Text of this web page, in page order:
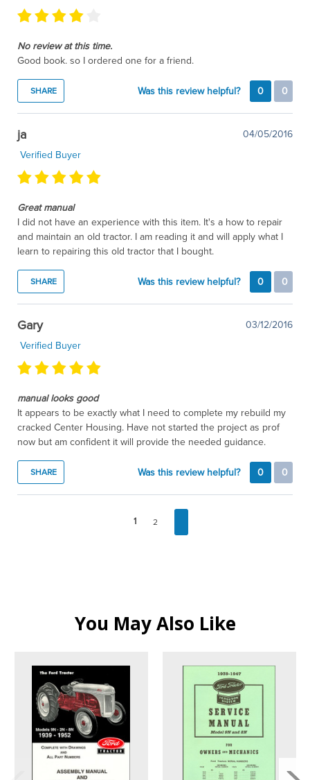
No review at this time.
Good book. so I ordered one for a friend.
SHARE Was this review helpful? 0 0
ja
04/05/2016
Verified Buyer
Great manual
I did not have an experience with this item. It's a how to repair
and maintain an old tractor. I am reading it and will apply what I
learn to repairing this old tractor that I bought.
SHARE Was this review helpful? 0 0
Gary
03/12/2016
Verified Buyer
manual looks good
It appears to be exactly what I need to complete my rebuild my
cracked Center Housing. Have not started the project as prof
now but am confident it will provide the needed guidance.
SHARE Was this review helpful? 0 0
1 2
You May Also Like